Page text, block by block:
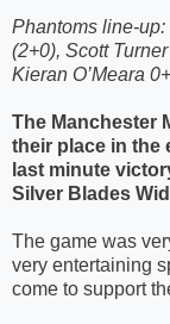
Phantoms line-up:
(2+0), Scott
Kieran O’Meara
The Manchester
their place in the
last minute
Silver Blades
The game was
very entertaining
come to support